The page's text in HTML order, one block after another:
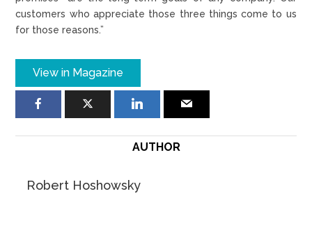
customers who appreciate those three things come to us
for those reasons.”
View in Magazine
AUTHOR
Robert Hoshowsky